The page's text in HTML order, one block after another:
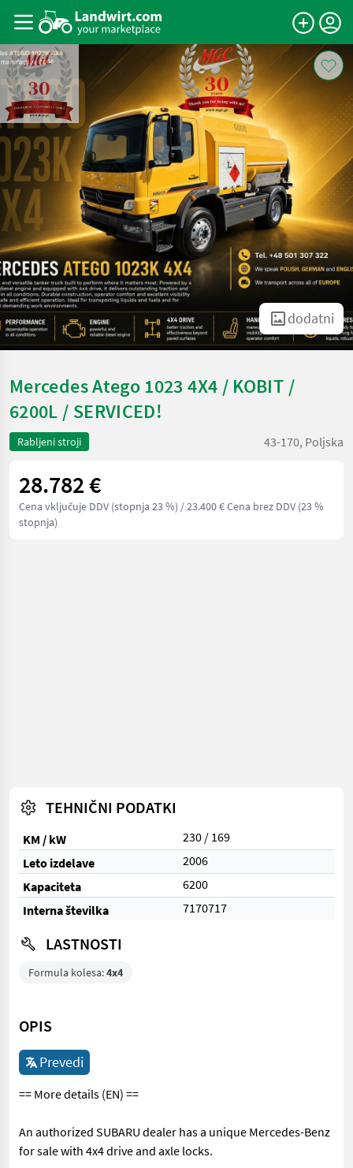
dodatni
Mercedes Atego 1023 4X4 / KOBIT /
6200L / SERVICED!
Rabljeni stroji 43-170, Poljska
28.782 €
Cena vključuje DDV (stopnja 23 %) / 23.400 € Cena brez DDV (23 %
stopnja)
TEHNIČNI PODATKI
KM / kW
230 / 169
Leto izdelave
2006
Kapaciteta
6200
Interna številka
7170717
LASTNOSTI
Formula kolesa:4x4
OPIS
Prevedi
== More details (EN) ==
An authorized SUBARU dealer has a unique Mercedes-Benz
for sale with 4x4 drive and axle locks.